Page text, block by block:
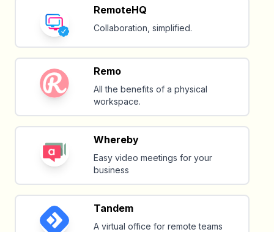
RemoteHQ
Collaboration, simplified.
Remo
All the benefits of a physical
workspace.
Whereby
Easy video meetings for your
business
Tandem
A virtual office for remote teams